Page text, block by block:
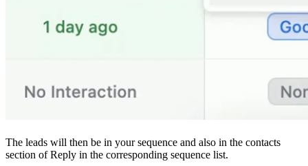
The leads will then be in your sequence and also in the contacts
section of Reply in the corresponding sequence list.